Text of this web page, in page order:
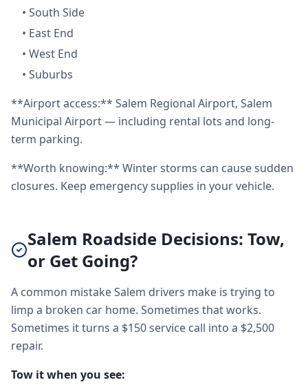
• South Side
• East End
• West End
• Suburbs
**Airport access:** Salem Regional Airport, Salem
Municipal Airport — including rental lots and long-
term parking.
**Worth knowing:** Winter storms can cause sudden
closures. Keep emergency supplies in your vehicle.
Salem Roadside Decisions: Tow,
or Get Going?
A common mistake Salem drivers make is trying to
limp a broken car home. Sometimes that works.
Sometimes it turns a $150 service call into a $2,500
repair.
Tow it when you see: